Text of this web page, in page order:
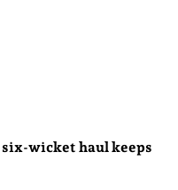
six-wicket haul keeps